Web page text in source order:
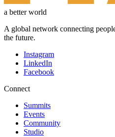
a better world
A global network connecting
the future.
Instagram
LinkedIn
Facebook
Connect
Summits
Events
Community
Studio